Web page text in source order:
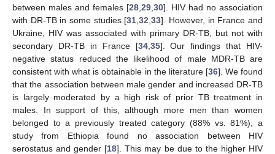
between males and females [28 29 30]. HIV had no association
with DR-TB in some studies [31 ,32 ,33]. However, in France and
Ukraine, HIV was associated with primary DR-TB, but not with
secondary DR-TB in France [34, 35]. Our findings that HIV-
negative status reduced the likelihood of male MDR-TB are
consistent with what is obtainable in the literature [36]. We found
that the association between male gender and increased DR-TB
is largely moderated by a high risk of prior TB treatment in
males. In support of this, although more men than women
belonged to a previously treated category (88% vs. 81%), a
study from Ethiopia found no association between HIV
serostatus and gender [18]. This may be due to the higher HIV